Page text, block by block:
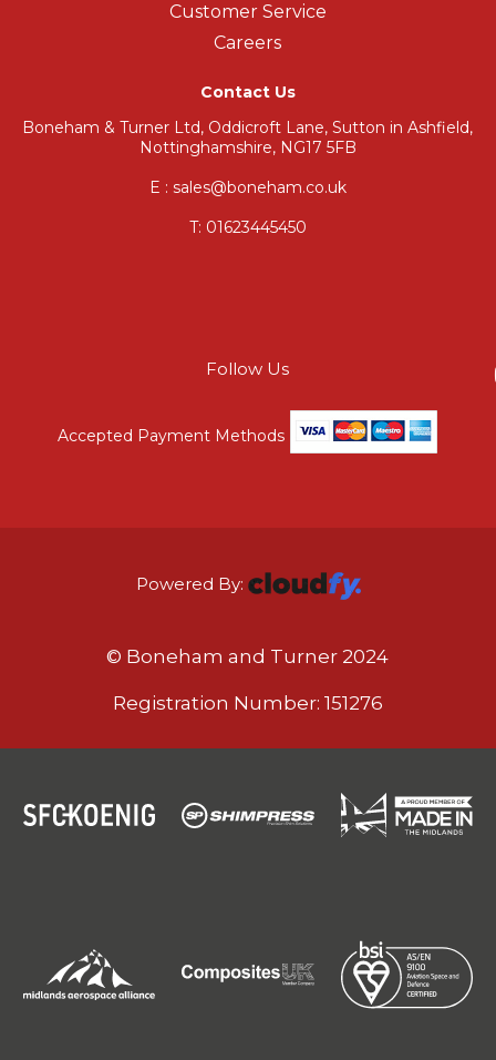
Customer Service
Careers
Contact Us
Boneham & Turner Ltd, Oddicroft Lane, Sutton in Ashfield,
Nottinghamshire, NG17 5FB
E : sales@boneham.co.uk
T: 01623445450
Follow Us
Accepted Payment Methods
Powered By:
© Boneham and Turner 2024
Registration Number: 151276